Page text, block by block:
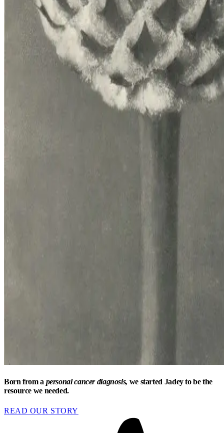
Born from a personal cancer diagnosis, we started Jadey to be the
resource we needed.
READ OUR STORY